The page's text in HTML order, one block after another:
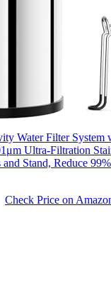
Water Filter System
Ultra-Filtration
Stand, Reduce
Check Price on